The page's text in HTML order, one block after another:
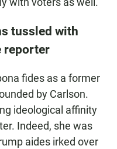
tussled with
reporter
fides as a former
by Carlson.
ideological affinity
Indeed, she was
aides irked over